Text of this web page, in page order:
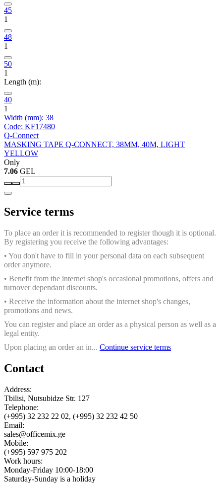
45
1
48
1
50
1
Length (m):
40
1
Width (mm): 38
Code: KF17480
Q-Connect
MASKING TAPE Q-CONNECT, 38MM, 40M, LIGHT
YELLOW
Only
7.06 GEL
Service terms
To place an order it is recommended to register though it is optional.
By registering you receive the following advantages:
• You don't have to fill in your personal data on each subsequent
order anymore.
• Benefit from the internet shop's occasional promotions, offers and
turnover dependant discounts.
• Receive the information about the internet shop's changes,
promotions and news.
You can register and place an order as a physical person as well as a
legal entity.
Upon placing an order an in... Continue service terms
Contact
Address:
Tbilisi, Nutsubidze Str. 127
Telephone:
(+995) 32 232 22 02, (+995) 32 232 42 50
Email:
sales@officemix.ge
Mobile:
(+995) 597 975 202
Work hours:
Monday-Friday 10:00-18:00
Saturday-Sunday is a holiday